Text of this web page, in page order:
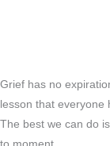
Grief has no
lesson that everyone
The best we can do